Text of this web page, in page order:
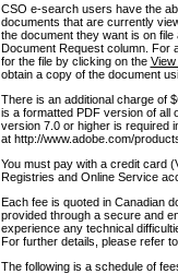
CSO e-search users have the
documents that are currently
the document they want is on
Document Request column. For
for the file by clicking on the View
obtain a copy of the document
There is an additional charge of
is a formatted PDF version of all
version 7.0 or higher is required
at http://www.adobe.com/
You must pay with a credit card
Registries and Online Service
Each fee is quoted in Canadian
provided through a secure and
experience any technical
For further details, please refer
The following is a schedule of